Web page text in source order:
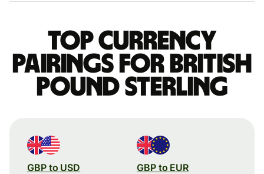
Top currency
pairings for British
pound sterling
GBP to USD GBP to EUR